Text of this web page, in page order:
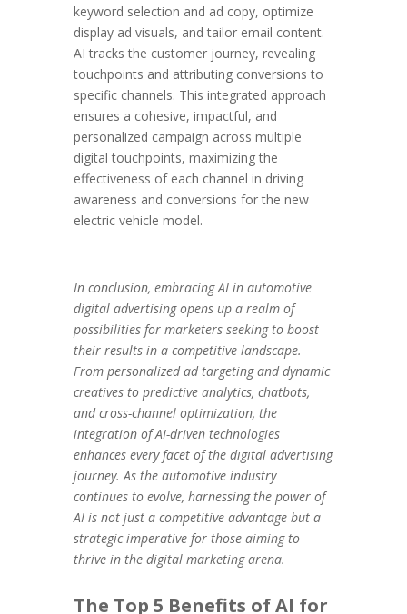
keyword selection and ad copy, optimize
display ad visuals, and tailor email content.
AI tracks the customer journey, revealing
touchpoints and attributing conversions to
specific channels. This integrated approach
ensures a cohesive, impactful, and
personalized campaign across multiple
digital touchpoints, maximizing the
effectiveness of each channel in driving
awareness and conversions for the new
electric vehicle model.
In conclusion, embracing AI in automotive
digital advertising opens up a realm of
possibilities for marketers seeking to boost
their results in a competitive landscape.
From personalized ad targeting and dynamic
creatives to predictive analytics, chatbots,
and cross-channel optimization, the
integration of AI-driven technologies
enhances every facet of the digital advertising
journey. As the automotive industry
continues to evolve, harnessing the power of
AI is not just a competitive advantage but a
strategic imperative for those aiming to
thrive in the digital marketing arena.
The Top 5 Benefits of AI for